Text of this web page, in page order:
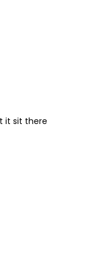
it sit there